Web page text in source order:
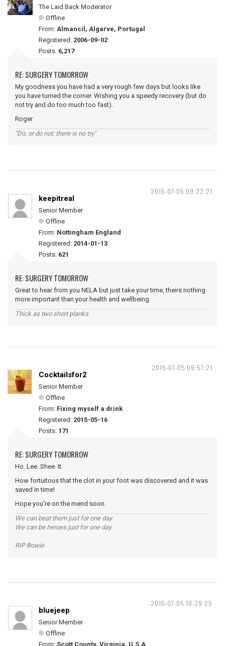
The Laid Back Moderator
Offline
From: Almancil, Algarve, Portugal
Registered: 2006-09-02
Posts: 6,217
RE: SURGERY TOMORROW
My goodness you have had a very rough few days but looks like
you have turned the corner. Wishing you a speedy recovery (but do
not try and do too much too fast).
Roger
"Do, or do not; there is no try"
2015-07-05 09:22:21
keepitreal
Senior Member
Offline
From: Nottingham England
Registered: 2014-01-13
Posts: 621
RE: SURGERY TOMORROW
Great to hear from you NELA but just take your time, theirs nothing
more important than your health and wellbeing.
Thick as two short planks
2015-07-05 09:57:21
Cocktailsfor2
Senior Member
Offline
From: Fixing myself a drink
Registered: 2015-05-16
Posts: 171
RE: SURGERY TOMORROW
Ho. Lee. Shee. It.
How fortuitous that the clot in your foot was discovered and it was
saved in time!
Hope you're on the mend soon.
We can beat them just for one day
We can be heroes just for one day
RIP Bowie
2015-07-05 10:29:25
bluejeep
Senior Member
Offline
From: Scott County, Virginia, U.S.A.